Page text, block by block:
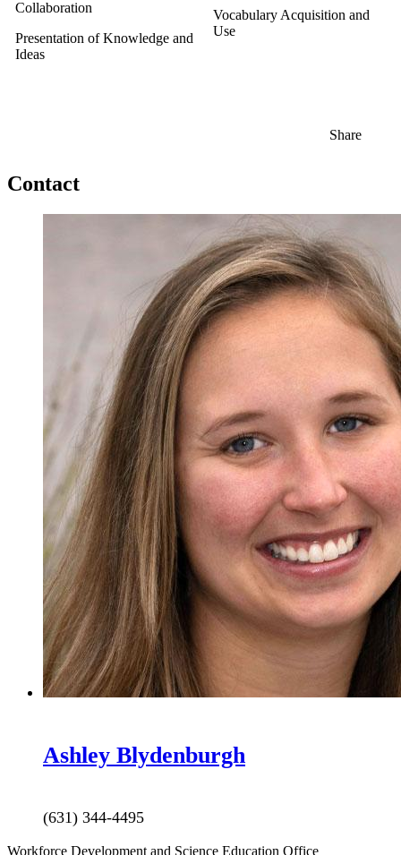
Collaboration
Presentation of Knowledge and
Ideas
Vocabulary Acquisition and
Use
Share
Contact
Ashley Blydenburgh
(631) 344-4495
Workforce Development and Science Education Office